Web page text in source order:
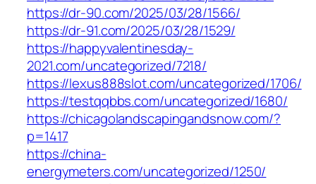
https://dr-90.com/2025/03/28/1566/
https://dr-91.com/2025/03/28/1529/
https://happyvalentinesday-
2021.com/uncategorized/7218/
https://lexus888slot.com/uncategorized/1706/
https://testqqbbs.com/uncategorized/1680/
https://chicagolandscapingandsnow.com/?
p=1417
https://china-
energymeters.com/uncategorized/1250/